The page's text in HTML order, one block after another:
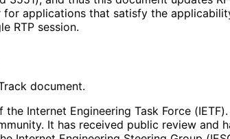
for applications that satisfy the
RTP session.
document.
Internet Engineering Task Force
It has received public review and